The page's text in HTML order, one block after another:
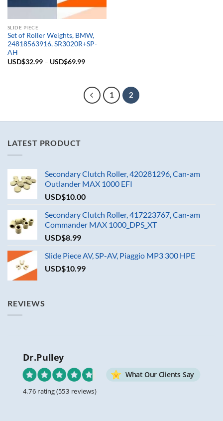
SLIDE PIECE
Set of Roller Weights, BMW,
24818563916, SR3020R+SP-
AH
USD$32.99– USD$69.99
1 2
LATEST PRODUCT
Secondary Clutch Roller, 420281296, Can-am
Outlander MAX 1000 EFI
USD$10.00
Secondary Clutch Roller, 417223767, Can-am
Commander MAX 1000_DPS_XT
USD$8.99
Slide Piece AV, SP-AV, Piaggio MP3 300 HPE
USD$10.99
REVIEWS
Dr.Pulley
What Our Clients Say
4.76 rating(553 reviews)